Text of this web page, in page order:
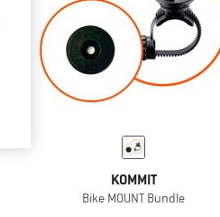
KOMMIT
Bike MOUNT Bundle